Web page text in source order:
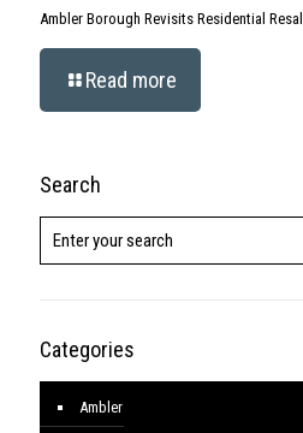
Ambler Borough Revisits Residential
Read more
Search
Categories
Ambler